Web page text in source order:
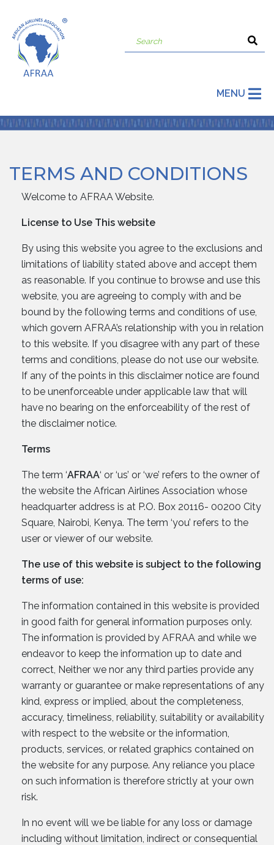
MENU
TERMS AND CONDITIONS
Welcome to AFRAA Website.
License to Use This website
By using this website you agree to the exclusions and
limitations of liability stated above and accept them
as reasonable. If you continue to browse and use this
website, you are agreeing to comply with and be
bound by the following terms and conditions of use,
which govern AFRAA’s relationship with you in relation
to this website. If you disagree with any part of these
terms and conditions, please do not use our website.
If any of the points in this disclaimer notice are found
to be unenforceable under applicable law that will
have no bearing on the enforceability of the rest of
the disclaimer notice.
Terms
The term ‘AFRAA‘ or ‘us’ or ‘we’ refers to the owner of
the website the African Airlines Association whose
headquarter address is at P.O. Box 20116- 00200 City
Square, Nairobi, Kenya. The term ‘you’ refers to the
user or viewer of our website.
The use of this website is subject to the following
terms of use:
The information contained in this website is provided
in good faith for general information purposes only.
The information is provided by AFRAA and while we
endeavor to keep the information up to date and
correct, Neither we nor any third parties provide any
warranty or guarantee or make representations of any
kind, express or implied, about the completeness,
accuracy, timeliness, reliability, suitability or availability
with respect to the website or the information,
products, services, or related graphics contained on
the website for any purpose. Any reliance you place
on such information is therefore strictly at your own
risk.
In no event will we be liable for any loss or damage
including without limitation, indirect or consequential